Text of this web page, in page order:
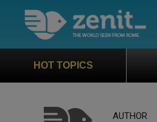
HOT TOPICSOfficial Hymn
AUTHOR